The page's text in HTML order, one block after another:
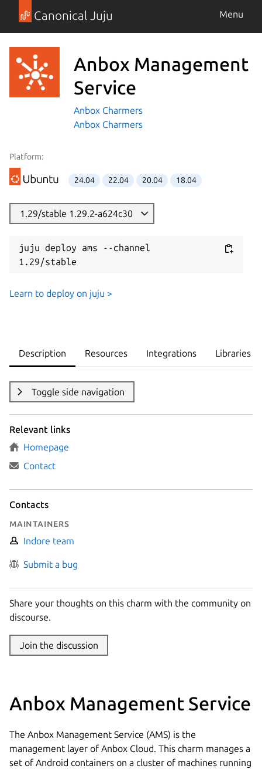
Canonical Juju Menu
Anbox Management
Service
Anbox Charmers
Anbox Charmers
Platform:
24.04 22.04 20.04 18.04
1.29/stable 1.29.2-a624c30
juju deploy ams --channel
1.29/stable
Learn to deploy on juju >
Description Resources Integrations Libraries
Toggle side navigation
Relevant links
Homepage
Contact
Contacts
Maintainers
Indore team
Submit a bug
Share your thoughts on this charm with the community on
discourse.
Join the discussion
Anbox Management Service
The Anbox Management Service (AMS) is the
management layer of Anbox Cloud. This charm manages a
set of Android containers on a cluster of machines running